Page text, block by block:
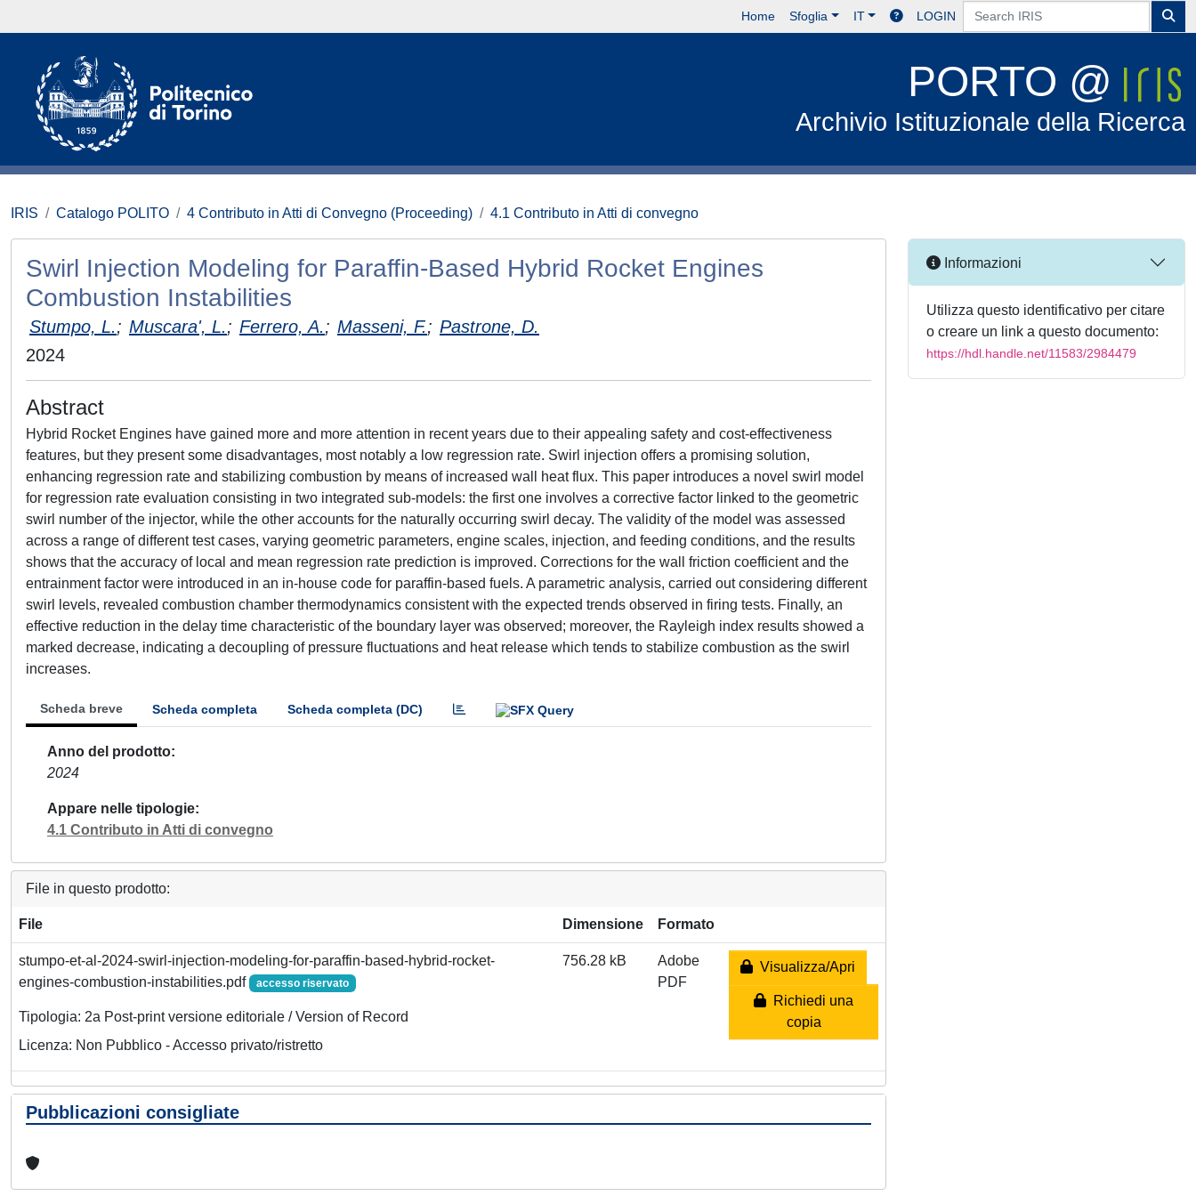
Home Sfoglia IT LOGIN
PORTO @
Archivio Istituzionale della Ricerca
IRIS Catalogo POLITO 4 Contributo in Atti di Convegno (Proceeding) 4.1 Contributo in Atti di convegno
Swirl Injection Modeling for Paraffin-Based Hybrid Rocket Engines
Combustion Instabilities
Stumpo, L.; Muscara', L.; Ferrero, A.; Masseni, F.; Pastrone, D.
2024
Abstract
Hybrid Rocket Engines have gained more and more attention in recent years due to their appealing safety and cost-effectiveness
features, but they present some disadvantages, most notably a low regression rate. Swirl injection offers a promising solution,
enhancing regression rate and stabilizing combustion by means of increased wall heat flux. This paper introduces a novel swirl model
for regression rate evaluation consisting in two integrated sub-models: the first one involves a corrective factor linked to the geometric
swirl number of the injector, while the other accounts for the naturally occurring swirl decay. The validity of the model was assessed
across a range of different test cases, varying geometric parameters, engine scales, injection, and feeding conditions, and the results
shows that the accuracy of local and mean regression rate prediction is improved. Corrections for the wall friction coefficient and the
entrainment factor were introduced in an in-house code for paraffin-based fuels. A parametric analysis, carried out considering different
swirl levels, revealed combustion chamber thermodynamics consistent with the expected trends observed in firing tests. Finally, an
effective reduction in the delay time characteristic of the boundary layer was observed; moreover, the Rayleigh index results showed a
marked decrease, indicating a decoupling of pressure fluctuations and heat release which tends to stabilize combustion as the swirl
increases.
Scheda breve Scheda completa Scheda completa (DC)
Anno del prodotto
2024
Appare nelle tipologie
4.1 Contributo in Atti di convegno
File in questo prodotto:
File Dimensione Formato
stumpo-et-al-2024-swirl-injection-modeling-for-paraffin-based-hybrid-rocket-
engines-combustion-instabilities.pdf
accesso riservato
Tipologia: 2a Post-print versione editoriale / Version of Record
Licenza: Non Pubblico - Accesso privato/ristretto
756.28 kB
Adobe
PDF
Visualizza/Apri
Richiedi una
copia
Pubblicazioni consigliate
Informazioni
Utilizza questo identificativo per citare
o creare un link a questo documento:
https://hdl.handle.net/11583/2984479